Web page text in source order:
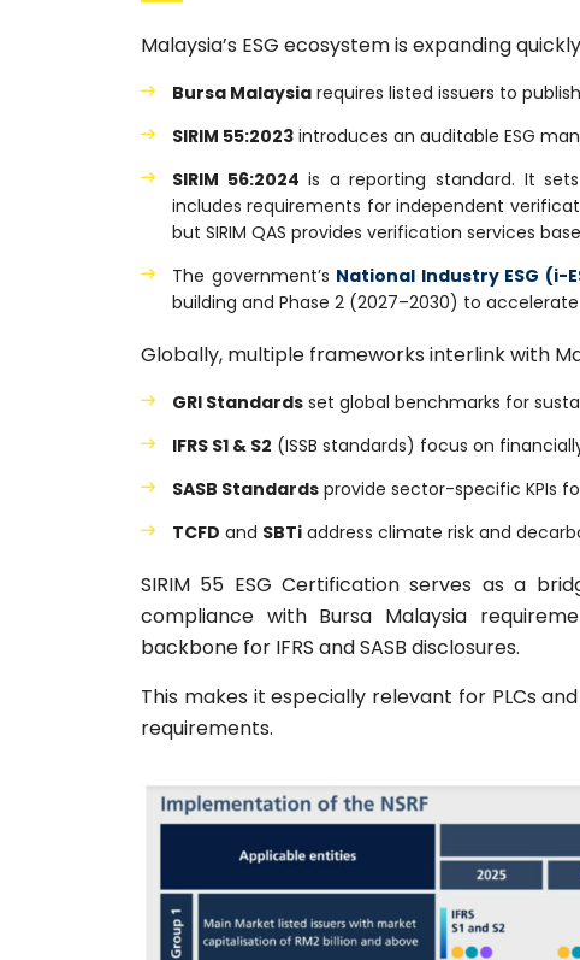
Malaysia’s ESG ecosystem is expanding
Bursa Malaysia requires listed issuers to
SIRIM 55:2023 introduces an auditable ESG
SIRIM 56:2024 is a reporting standard. It
includes requirements for independent
but SIRIM QAS provides verification services
The government’s National Industry ESG (i-
building and Phase 2 (2027–2030) to
Globally, multiple frameworks interlink with
GRI Standards set global benchmarks for
IFRS S1 & S2 (ISSB standards) focus on
SASB Standards provide sector-specific KPIs
TCFD and SBTi address climate risk and
SIRIM 55 ESG Certification serves as a
compliance with Bursa Malaysia
backbone for IFRS and SASB disclosures.
This makes it especially relevant for PLCs
requirements.